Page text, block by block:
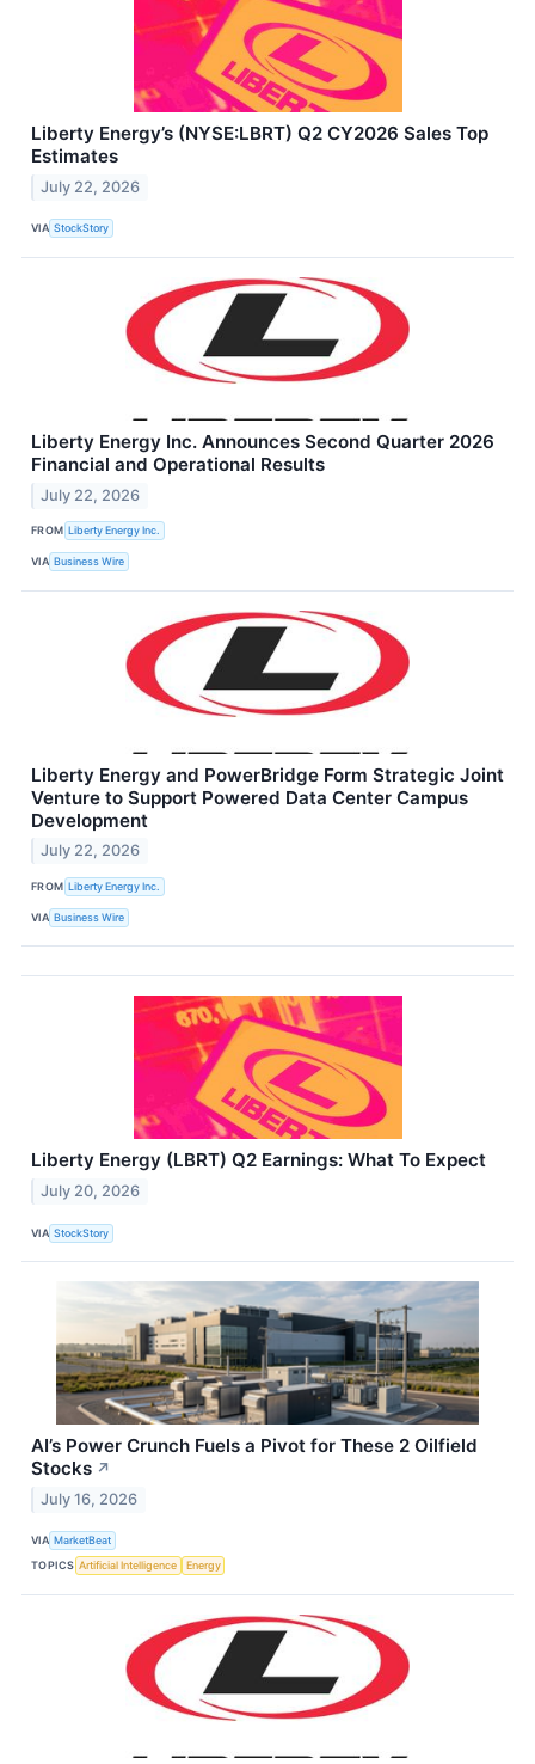
Liberty Energy’s (NYSE:LBRT) Q2 CY2026 Sales Top
Estimates
July 22, 2026
VIA StockStory
Liberty Energy Inc. Announces Second Quarter 2026
Financial and Operational Results
July 22, 2026
FROM Liberty Energy Inc.
VIA Business Wire
Liberty Energy and PowerBridge Form Strategic Joint
Venture to Support Powered Data Center Campus
Development
July 22, 2026
FROM Liberty Energy Inc.
VIA Business Wire
Liberty Energy (LBRT) Q2 Earnings: What To Expect
July 20, 2026
VIA StockStory
AI’s Power Crunch Fuels a Pivot for These 2 Oilfield
Stocks ↗
July 16, 2026
VIA MarketBeat
TOPICS Artificial Intelligence Energy